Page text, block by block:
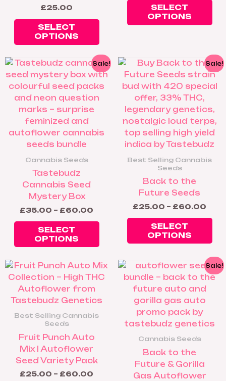
£25.00
SELECT
OPTIONS
SELECT
OPTIONS
Sale!
Cannabis Seeds
Tastebudz
Cannabis Seed
Mystery Box
£35.00 – £60.00
Price
range:
£35.00
through
£60.00
SELECT
OPTIONS
This
product
has
multiple
variants.
options
product
Sale!
Best Selling Cannabis
Seeds
Back to the
Future Seeds
£25.00 – £60.00
SELECT
OPTIONS
Best Selling Cannabis
Seeds
Fruit Punch Auto
Mix | Autoflower
Seed Variety Pack
£25.00 – £60.00
Price
£25.00
through
£60.00
This
product
multiple
variants.
Sale!
Cannabis Seeds
Back to the
Future & Gorilla
Gas Autoflower